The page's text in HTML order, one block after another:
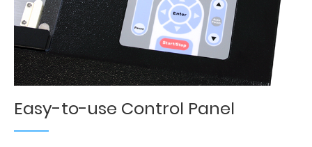
Easy-to-use Control Panel